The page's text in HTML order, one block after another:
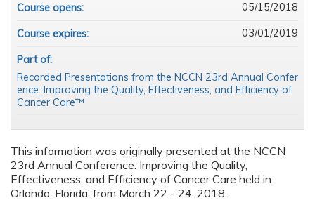
This information was originally presented at the NCCN
23rd Annual Conference: Improving the Quality,
Effectiveness, and Efficiency of Cancer Care held in
Orlando, Florida, from March 22 - 24, 2018.
Course opens:
05/15/2018
Course expires: 03/01/2019
Part of:
Recorded Presentations from the NCCN 23rd Annual Confer
ence: Improving the Quality, Effectiveness, and Efficiency of
Cancer Care™